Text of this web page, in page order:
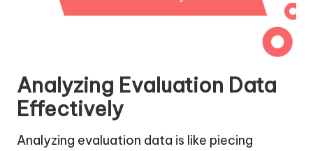
Analyzing Evaluation Data
Effectively
Analyzing evaluation data is like piecing